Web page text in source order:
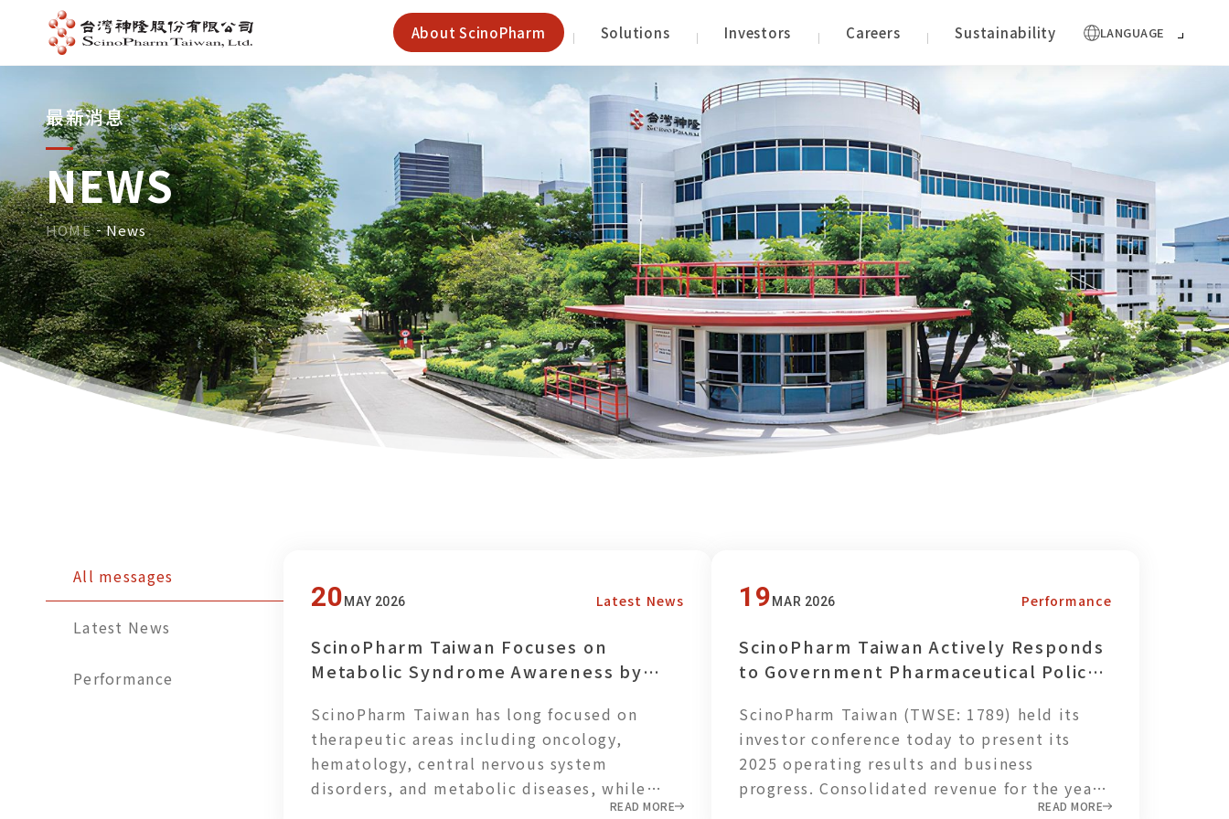
About ScinoPharm Solutions Investors Careers Sustainability LANGUAGE
最新消息
NEWS
HOME News
All messages
Latest News
Performance
20 MAY 2026 Latest News
ScinoPharm Taiwan Focuses on
Metabolic Syndrome Awareness by
Meals for Employees
ScinoPharm Taiwan has long focused on
therapeutic areas including oncology,
hematology, central nervous system
disorders, and metabolic diseases, while
actively advancing the development of GLP-1
READ MORE
19 MAR 2026 Performance
ScinoPharm Taiwan Actively Responds
to Government Pharmaceutical Policy,
Resilience
ScinoPharm Taiwan (TWSE: 1789) held its
investor conference today to present its
2025 operating results and business
progress. Consolidated revenue for the year
reached NT$3.163 billion, with net profit
READ MORE